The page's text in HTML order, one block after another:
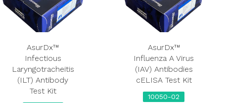
AsurDx™
Infectious
Laryngotracheitis
(ILT) Antibody
Test Kit
AsurDx™
Influenza A Virus
(IAV) Antibodies
cELISA Test Kit
10050-02